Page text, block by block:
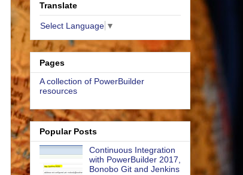
Translate
Select Language ▼
Pages
A collection of PowerBuilder
resources
Popular Posts
Continuous Integration
with PowerBuilder 2017,
Bonobo Git and Jenkins